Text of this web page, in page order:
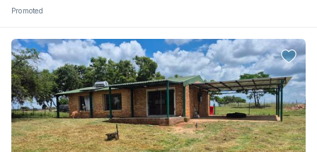
Promoted